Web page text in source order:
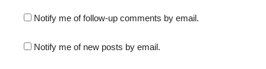
Notify me of follow-up comments by email.
Notify me of new posts by email.